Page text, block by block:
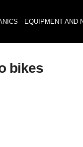
EQUIPMENT AND
bikes